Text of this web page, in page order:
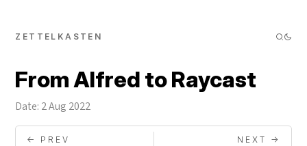
ZETTELKASTEN
From Alfred to Raycast
Date: 2 Aug 2022
<- PREV NEXT ->